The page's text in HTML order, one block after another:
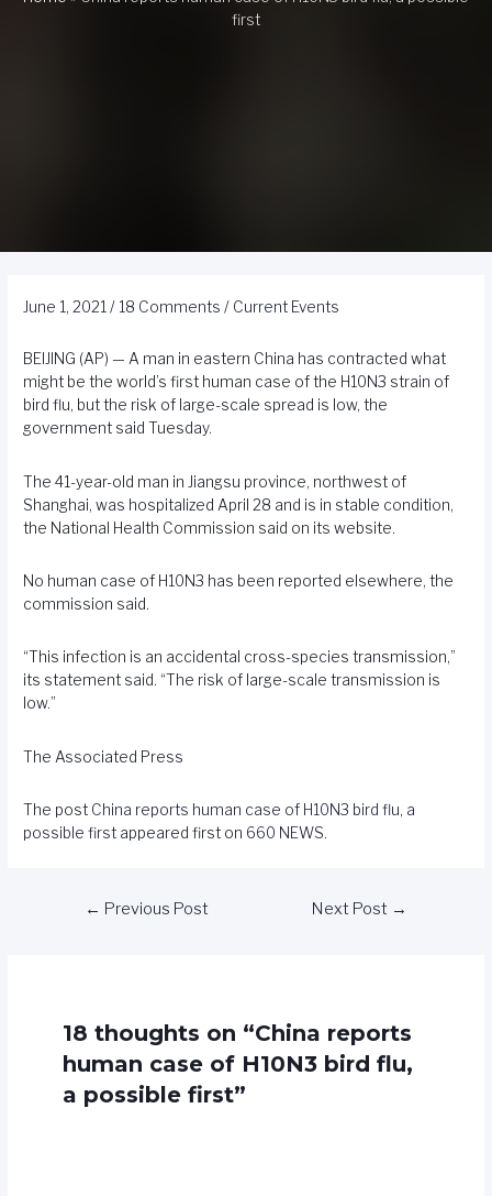
first
June 1, 2021 / 18 Comments / Current Events
BEIJING (AP) — A man in eastern China has contracted what
might be the world’s first human case of the H10N3 strain of
bird flu, but the risk of large-scale spread is low, the
government said Tuesday.
The 41-year-old man in Jiangsu province, northwest of
Shanghai, was hospitalized April 28 and is in stable condition,
the National Health Commission said on its website.
No human case of H10N3 has been reported elsewhere, the
commission said.
“This infection is an accidental cross-species transmission,”
its statement said. “The risk of large-scale transmission is
low.”
The Associated Press
The post China reports human case of H10N3 bird flu, a
possible first appeared first on 660 NEWS.
← Previous Post Next Post →
18 thoughts on “China reports
human case of H10N3 bird flu,
a possible first”